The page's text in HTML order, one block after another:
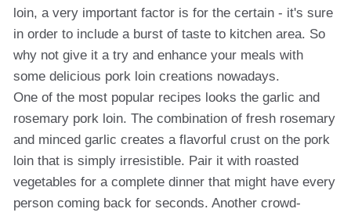
loin, a very important factor is for the certain - it's sure
in order to include a burst of taste to kitchen area. So
why not give it a try and enhance your meals with
some delicious pork loin creations nowadays.
One of the most popular recipes looks the garlic and
rosemary pork loin. The combination of fresh rosemary
and minced garlic creates a flavorful crust on the pork
loin that is simply irresistible. Pair it with roasted
vegetables for a complete dinner that might have every
person coming back for seconds. Another crowd-